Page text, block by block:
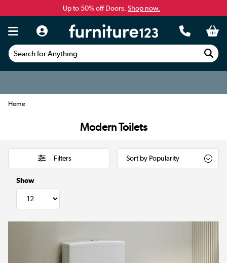
Up to 50% off Doors. Shop now.
Search for Anything...
Home
Modern Toilets
Filters
Show